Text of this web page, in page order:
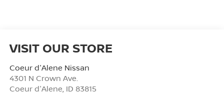
VISIT OUR STORE
Coeur d'Alene Nissan
4301 N Crown Ave.
Coeur d'Alene ID 83815